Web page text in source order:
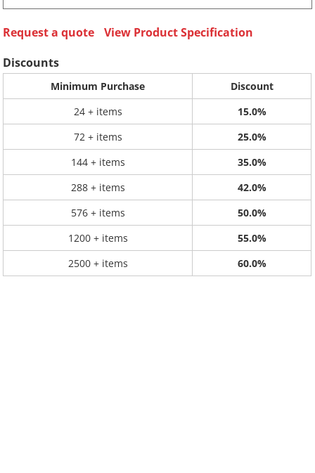
Request a quote
View Product Specification
Discounts
Minimum Purchase
Discount
24 + items
15.0%
72 + items
25.0%
144 + items
35.0%
288 + items
42.0%
576 + items
50.0%
1200 + items
55.0%
2500 + items
60.0%